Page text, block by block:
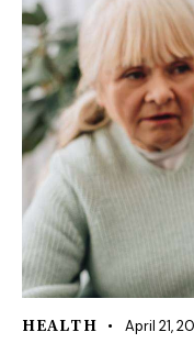
HEALTH April 21,